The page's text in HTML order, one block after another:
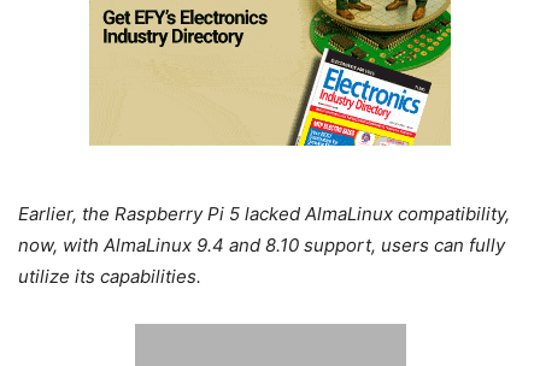
Earlier, the Raspberry Pi 5 lacked AlmaLinux compatibility,
now, with AlmaLinux 9.4 and 8.10 support, users can fully
utilize its capabilities.